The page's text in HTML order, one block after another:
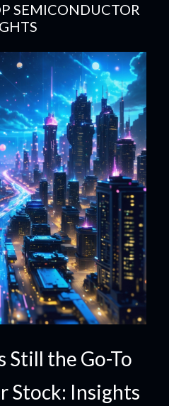
SEMICONDUCTOR
Still the Go-To
Stock: Insights